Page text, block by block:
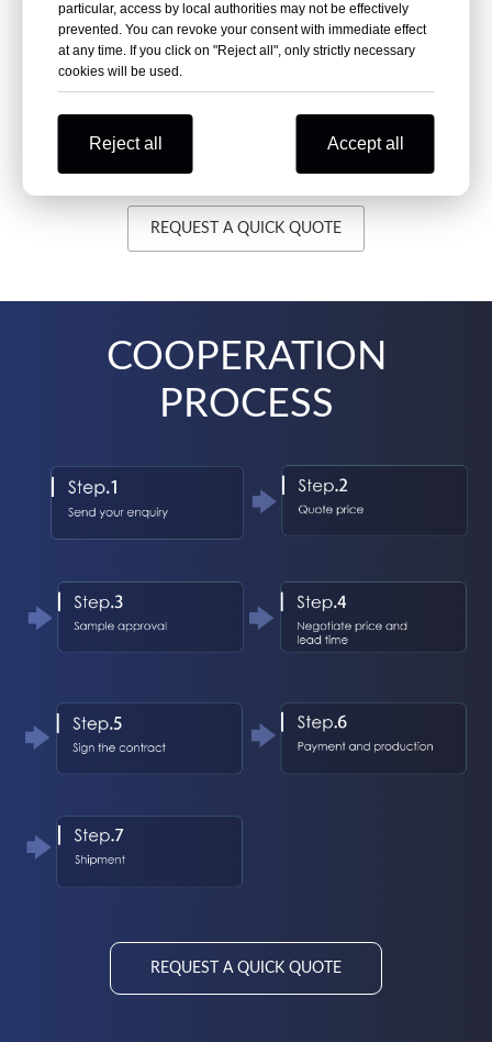
20-50tons
>20 Days
REQUEST A QUICK QUOTE
COOPERATION
PROCESS
REQUEST A QUICK QUOTE
particular, access by local authorities may not be effectively
prevented. You can revoke your consent with immediate effect
at any time. If you click on "Reject all", only strictly necessary
cookies will be used.
Reject all Accept all